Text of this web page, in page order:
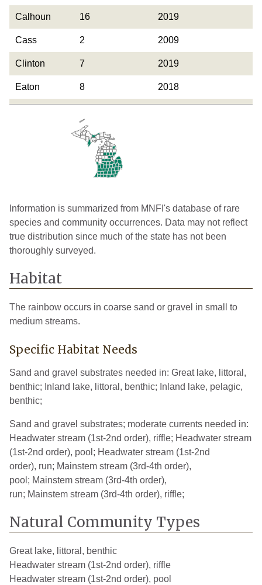
Calhoun 16 2019
Cass 2 2009
Clinton 7 2019
Eaton 8 2018
1
Huron 2005
Ingham 12 2024
Ionia 15
Iosco
Jackson
Kalamazoo 10
Kent 2020
Lapeer 2 1926
Livingston 6 2019
Macomb 21 2018
Mecosta 2 2002
Midland 6 2023
Missaukee 1
Monroe 17 2018
Information is summarized from MNFI's database of rare
species and community occurrences. Data may not reflect
true distribution since much of the state has not been
thoroughly surveyed.
Habitat
The rainbow occurs in coarse sand or gravel in small to
medium streams.
Specific Habitat Needs
Sand and gravel substrates needed in: Great lake, littoral,
benthic; Inland lake, littoral, benthic; Inland lake, pelagic,
benthic;
Sand and gravel substrates; moderate currents needed in:
Headwater stream (1st-2nd order), riffle; Headwater stream
(1st-2nd order), pool; Headwater stream (1st-2nd
order), run; Mainstem stream (3rd-4th order),
pool; Mainstem stream (3rd-4th order),
run; Mainstem stream (3rd-4th order), riffle;
Natural Community Types
Great lake, littoral, benthic
Headwater stream (1st-2nd order), riffle
Headwater stream (1st-2nd order), pool